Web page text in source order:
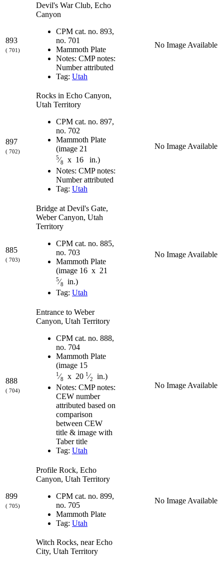
893
( 701)
Devil's War Club, Echo
Canyon
CPM cat. no. 893,
no. 701
Mammoth Plate
Notes: CMP notes:
Number attributed
Tag: Utah
No Image Available
897
( 702)
Rocks in Echo Canyon,
Utah Territory
CPM cat. no. 897,
no. 702
Mammoth Plate
(image 21
5⁄8
x 16 in.)
Notes: CMP notes:
Number attributed
Tag: Utah
No Image Available
885
( 703)
Bridge at Devil's Gate,
Weber Canyon, Utah
Territory
CPM cat. no. 885,
no. 703
Mammoth Plate
(image 16 x 21
5⁄8
in.)
Tag: Utah
No Image Available
888
( 704)
Entrance to Weber
Canyon, Utah Territory
CPM cat. no. 888,
no. 704
Mammoth Plate
(image 15
1⁄8 x 20 1⁄2
in.)
Notes: CMP notes:
CEW number
attributed based on
comparison
between CEW
title & image with
Taber title
Tag: Utah
No Image Available
899
( 705)
Profile Rock, Echo
Canyon, Utah Territory
CPM cat. no. 899,
no. 705
Mammoth Plate
Tag: Utah
No Image Available
Witch Rocks, near Echo
City, Utah Territory